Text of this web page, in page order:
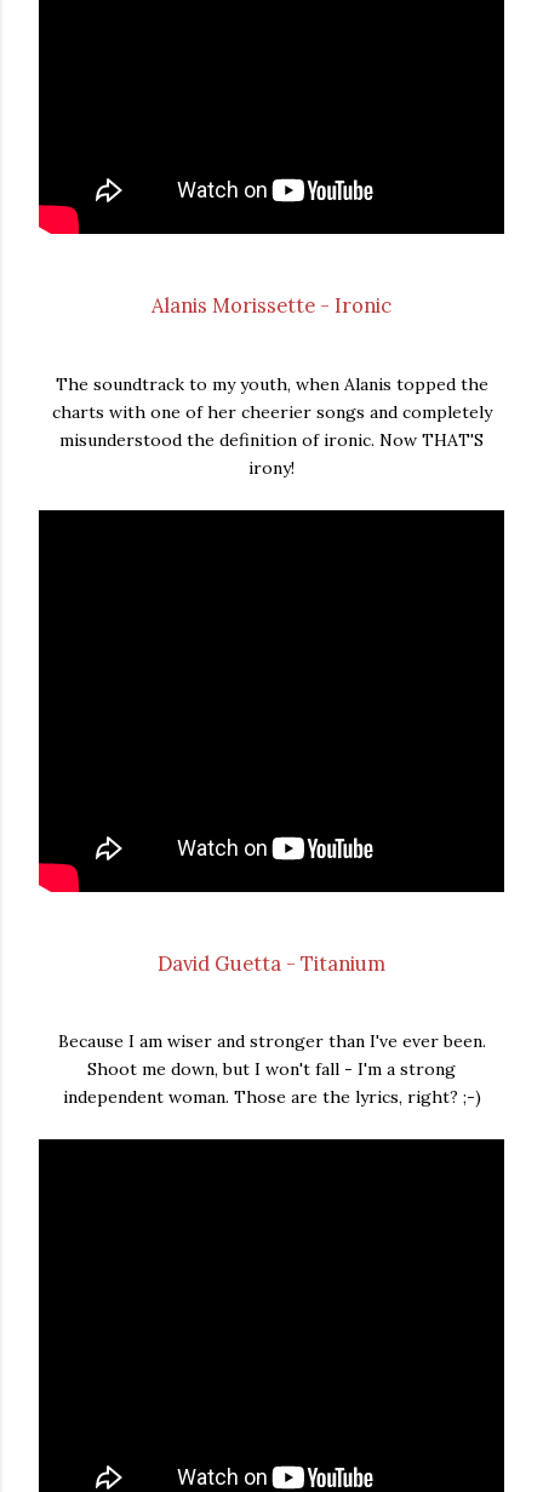
Alanis Morissette - Ironic
The soundtrack to my youth, when Alanis topped the
charts with one of her cheerier songs and completely
misunderstood the definition of ironic. Now THAT'S
irony!
David Guetta - Titanium
Because I am wiser and stronger than I've ever been.
Shoot me down, but I won't fall - I'm a strong
independent woman. Those are the lyrics, right? ;-)